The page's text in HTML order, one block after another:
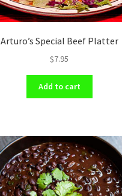
Arturo’s Special Beef Platter
$7.95
Add to cart